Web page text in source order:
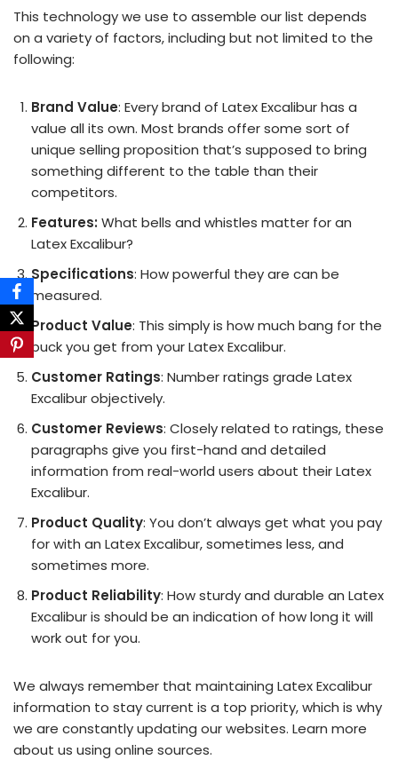
This technology we use to assemble our list depends
on a variety of factors, including but not limited to the
following:
Brand Value: Every brand of Latex Excalibur has a
value all its own. Most brands offer some sort of
unique selling proposition that’s supposed to bring
something different to the table than their
competitors.
Features: What bells and whistles matter for an
Latex Excalibur?
Specifications: How powerful they are can be
measured.
Product Value: This simply is how much bang for the
buck you get from your Latex Excalibur.
Customer Ratings: Number ratings grade Latex
Excalibur objectively.
Customer Reviews: Closely related to ratings, these
paragraphs give you first-hand and detailed
information from real-world users about their Latex
Excalibur.
Product Quality: You don’t always get what you pay
for with an Latex Excalibur, sometimes less, and
sometimes more.
Product Reliability: How sturdy and durable an Latex
Excalibur is should be an indication of how long it will
work out for you.
We always remember that maintaining Latex Excalibur
information to stay current is a top priority, which is why
we are constantly updating our websites. Learn more
about us using online sources.